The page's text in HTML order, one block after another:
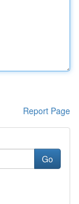
Report Page
Go